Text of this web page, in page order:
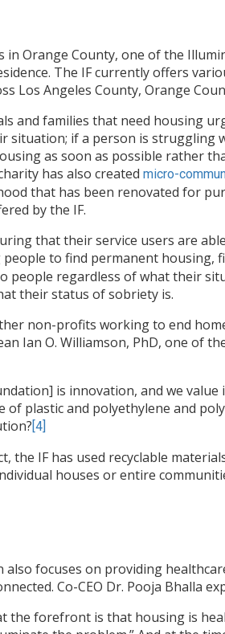
Orange County, one of the
The IF currently offers
Los Angeles County, Orange
and families that need housing
situation; if a person is
as soon as possible rather
has also created micro-
that has been renovated for
by the IF.
that their service users are
to find permanent housing,
people regardless of what their
their status of sobriety is.
non-profits working to end
Ian O. Williamson, PhD, one of
is innovation, and we
of plastic and polyethylene and
[4]
the IF has used recyclable
houses or entire
focuses on providing
Co-CEO Dr. Pooja Bhalla
the forefront is that housing is